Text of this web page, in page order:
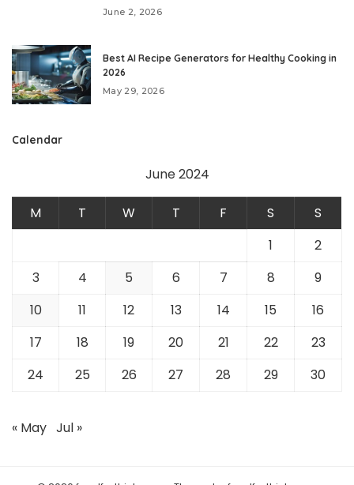
June 2, 2026
Best AI Recipe Generators for Healthy Cooking in
2026
May 29, 2026
Calendar
June 2024
M T W T F S
S
1
2
3
4 5 6 7 8
9
10
11 12 13 14 15
16
17
18 19 20 21 22
23
24
25 26 27 28 29 30
« May Jul »